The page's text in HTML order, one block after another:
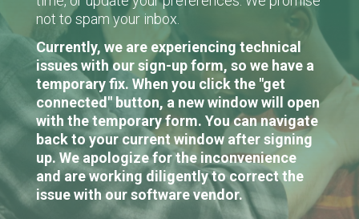
not to spam your inbox.
Currently, we are experiencing technical
issues with our sign-up form, so we have a
temporary fix. When you click the "get
connected" button, a new window will open
with the temporary form. You can navigate
back to your current window after signing
up. We apologize for the inconvenience
and are working diligently to correct the
issue with our software vendor.